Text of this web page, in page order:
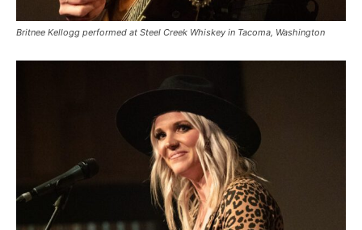
Britnee Kellogg performed at Steel Creek Whiskey in Tacoma, Washington